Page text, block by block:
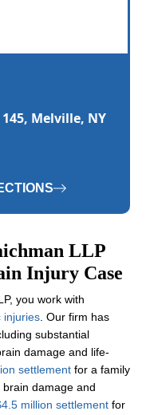
Melville, NY
LLP
Injury Case
you work with
injuries . Our firm has
substantial
damage and life-
settlement for a family
damage and
million settlement for